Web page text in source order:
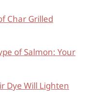
Char Grilled
of Salmon: Your
Dye Will Lighten